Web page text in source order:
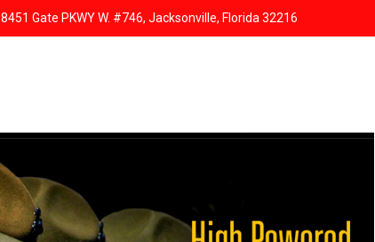
8451 Gate PKWY W. #746, Jacksonville, Florida 32216